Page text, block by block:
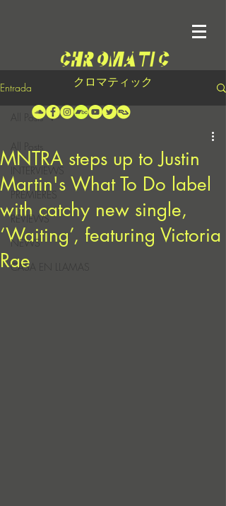
クロマティック
Entrada
INTERVIEWS
PREMIERES
REVIEWS
NEWS
CASA EN LLAMAS
All Posts
MNTRA steps up to Justin
Martin's What To Do label
with catchy new single,
‘Waiting’, featuring Victoria
Rae